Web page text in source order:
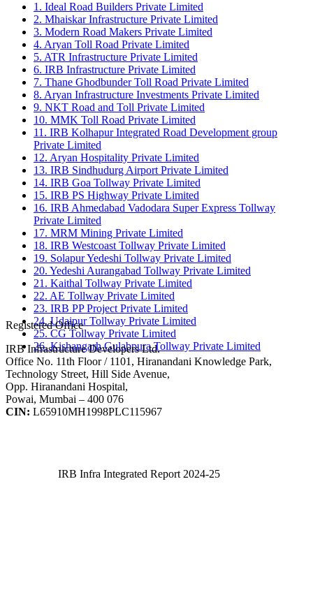
1. Ideal Road Builders Private Limited
2. Mhaiskar Infrastructure Private Limited
3. Modern Road Makers Private Limited
4. Aryan Toll Road Private Limited
5. ATR Infrastructure Private Limited
6. IRB Infrastructure Private Limited
7. Thane Ghodbunder Toll Road Private Limited
8. Aryan Infrastructure Investments Private Limited
9. NKT Road and Toll Private Limited
10. MMK Toll Road Private Limited
11. IRB Kolhapur Integrated Road Development group
Private Limited
12. Aryan Hospitality Private Limited
13. IRB Sindhudurg Airport Private Limited
14. IRB Goa Tollway Private Limited
15. IRB PS Highway Private Limited
16. IRB Ahmedabad Vadodara Super Express Tollway
Private Limited
17. MRM Mining Private Limited
18. IRB Westcoast Tollway Private Limited
19. Solapur Yedeshi Tollway Private Limited
20. Yedeshi Aurangabad Tollway Private Limited
21. Kaithal Tollway Private Limited
22. AE Tollway Private Limited
23. IRB PP Project Private Limited
24. Udaipur Tollway Private Limited
25. CG Tollway Private Limited
26. Kishangarh Gulabpura Tollway Private Limited
Registered Office
IRB Infrastructure Developers Ltd.
Office No. 11th Floor / 1101, Hiranandani Knowledge Park,
Technology Street, Hill Side Avenue,
Opp. Hiranandani Hospital,
Powai, Mumbai – 400 076
CIN: L65910MH1998PLC115967
IRB Infra Integrated Report 2024-25